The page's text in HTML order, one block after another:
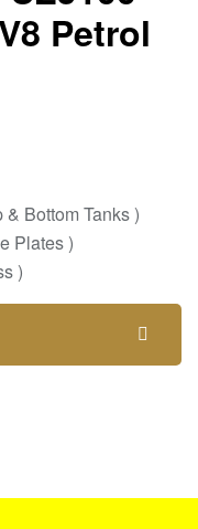
Petrol
Bottom Tanks )
Plates )
)